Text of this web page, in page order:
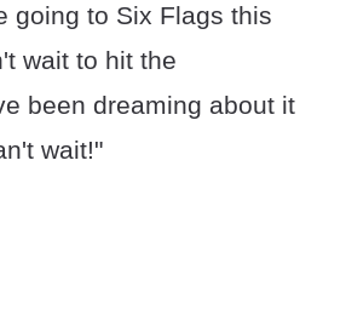
going to Six Flags this
wait to hit the
been dreaming about it
wait!"